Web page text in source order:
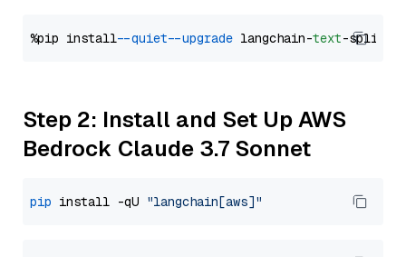
%pip install --quiet --upgrade langchain-text
Step 2: Install and Set Up AWS
Bedrock Claude 3.7 Sonnet
pip install -qU "langchain[aws]"